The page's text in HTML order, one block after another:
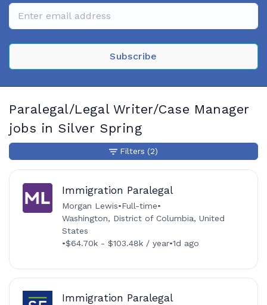
Subscribe
Paralegal/Legal Writer/Case Manager
jobs in Silver Spring
Immigration Paralegal
Morgan Lewis•Full-time•
Washington, District of Columbia, United
States
•$64.70k - $103.48k / year•1d ago
Immigration Paralegal
Filters (2)